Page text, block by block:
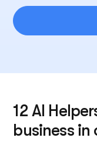
12 AI
business